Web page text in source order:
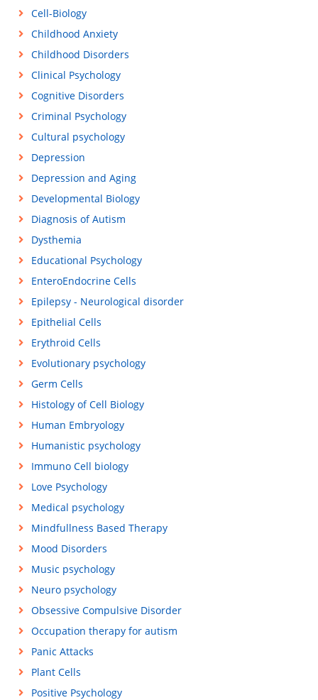
Cell-Biology
Childhood Anxiety
Childhood Disorders
Clinical Psychology
Cognitive Disorders
Criminal Psychology
Cultural psychology
Depression
Depression and Aging
Developmental Biology
Diagnosis of Autism
Dysthemia
Educational Psychology
EnteroEndocrine Cells
Epilepsy - Neurological disorder
Epithelial Cells
Erythroid Cells
Evolutionary psychology
Germ Cells
Histology of Cell Biology
Human Embryology
Humanistic psychology
Immuno Cell biology
Love Psychology
Medical psychology
Mindfullness Based Therapy
Mood Disorders
Music psychology
Neuro psychology
Obsessive Compulsive Disorder
Occupation therapy for autism
Panic Attacks
Plant Cells
Positive Psychology